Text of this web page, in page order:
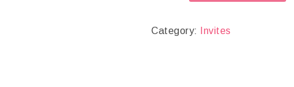
Category: Invites